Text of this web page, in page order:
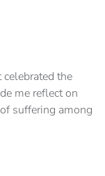
the
me reflect on
suffering among